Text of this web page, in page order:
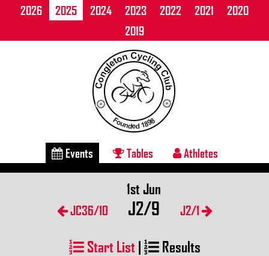
2026 2025 2024 2023 2022 2021
2020
2019
Events Tables Athletes
JC36/10
1st Jun
J2/9 J2/1
Start List| Results